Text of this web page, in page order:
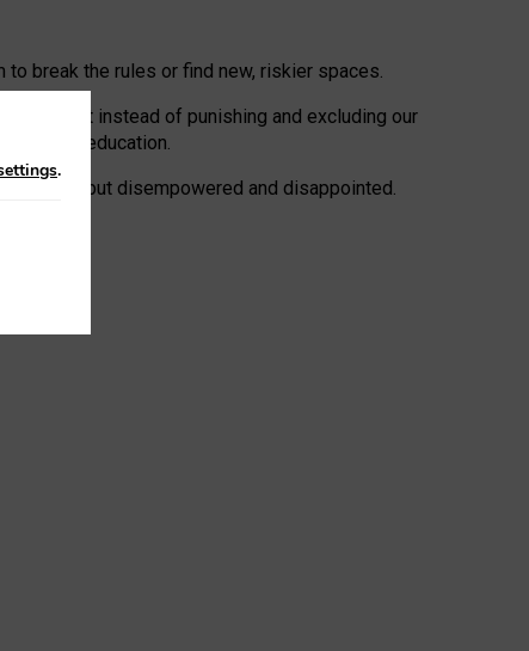
break the rules or find new, riskier spaces.
But instead of punishing and excluding our
literacy education.
but disempowered and disappointed.
.